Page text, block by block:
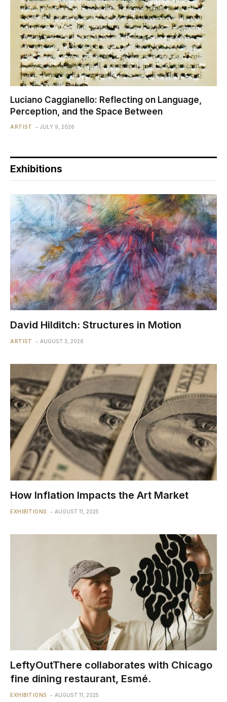
Luciano Caggianello: Reflecting on Language,
Perception, and the Space Between
ARTIST JULY 9, 2026
Exhibitions
David Hilditch: Structures in Motion
ARTIST AUGUST 3, 2026
How Inflation Impacts the Art Market
EXHIBITIONS AUGUST 11, 2025
LeftyOutThere collaborates with Chicago
fine dining restaurant, Esmé.
EXHIBITIONS AUGUST 11, 2025